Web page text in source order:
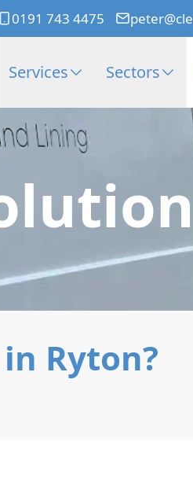
0191 743 4475
Services Sectors
Ryton?